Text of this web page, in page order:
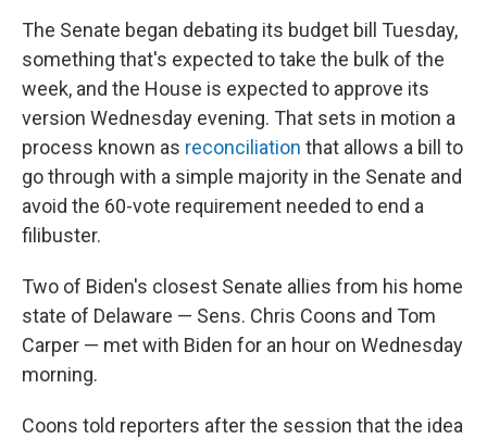
The Senate began debating its budget bill Tuesday,
something that's expected to take the bulk of the
week, and the House is expected to approve its
version Wednesday evening. That sets in motion a
process known as reconciliation that allows a bill to
go through with a simple majority in the Senate and
avoid the 60-vote requirement needed to end a
filibuster.
Two of Biden's closest Senate allies from his home
state of Delaware — Sens. Chris Coons and Tom
Carper — met with Biden for an hour on Wednesday
morning.
Coons told reporters after the session that the idea